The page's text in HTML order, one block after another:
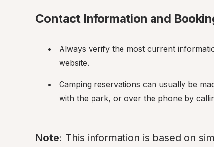
Contact Information and
Always verify the most current
website.
Camping reservations can usually be
with the park, or over the phone by
Note: This information is based on